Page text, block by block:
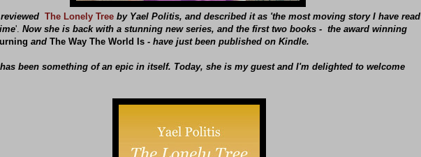
The Lonely Tree by Yael Politis, and described it as 'the most moving story I have read
'. Now she is back with a stunning new series, and the first two books - the award winning
and The Way The World Is - have just been published on Kindle.
been something of an epic in itself. Today, she is my guest and I'm delighted to welcome